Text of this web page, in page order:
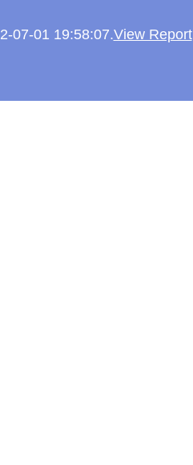
07-01 19:58:07.View Report